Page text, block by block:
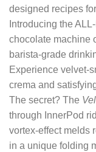
designed recipes
Introducing the
chocolate machine
barista-grade
Experience velvet-
crema and
The secret? The
through InnerPod
vortex-effect melds
in a unique folding